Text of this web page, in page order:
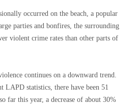
occurred on the beach, a popular
parties and bonfires, the surrounding
violent crime rates than other parts of
continues on a downward trend.
LAPD statistics, there have been 51
far this year, a decrease of about 30%